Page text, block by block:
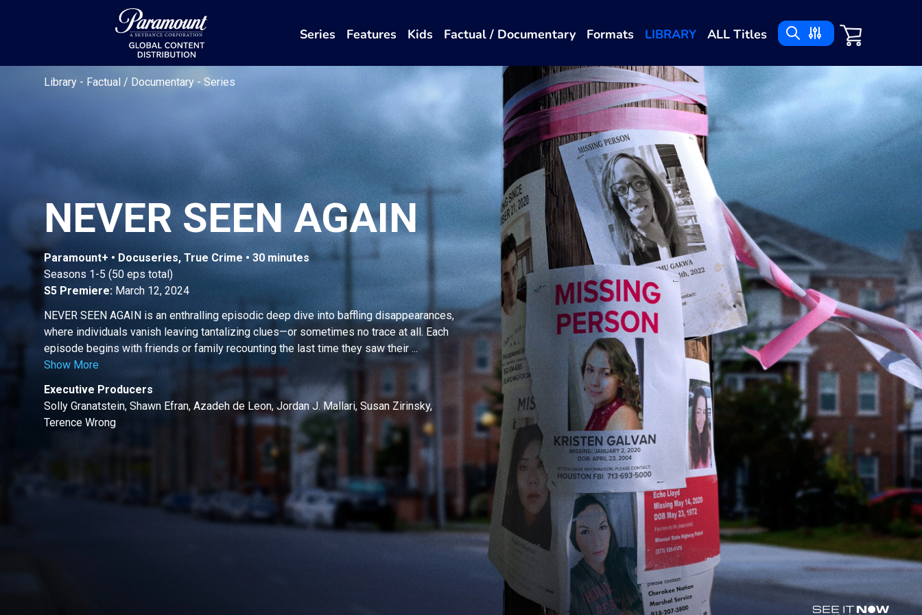
Series Features Kids Factual / Documentary Formats LIBRARY ALL Titles
Library - Factual / Documentary -Series
NEVER SEEN AGAIN
Paramount+ • Docuseries, True Crime • 30 minutes
Seasons 1-5 (50 eps total)
S5 Premiere: March 12, 2024
NEVER SEEN AGAIN is an enthralling episodic deep dive into baffling disappearances,
where individuals vanish leaving tantalizing clues—or sometimes no trace at all. Each
episode begins with friends or family recounting the last time they saw their ...
Show More
Executive Producers
Solly Granatstein, Shawn Efran, Azadeh de Leon, Jordan J. Mallari, Susan Zirinsky,
Terence Wrong